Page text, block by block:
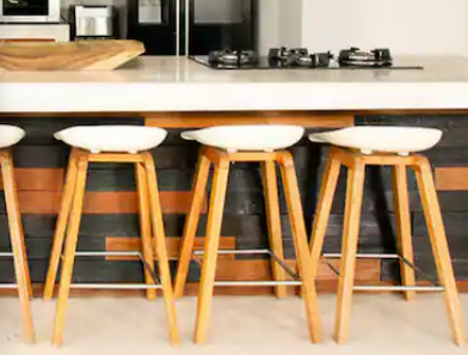
keys or explore by touch or swipe gestures.